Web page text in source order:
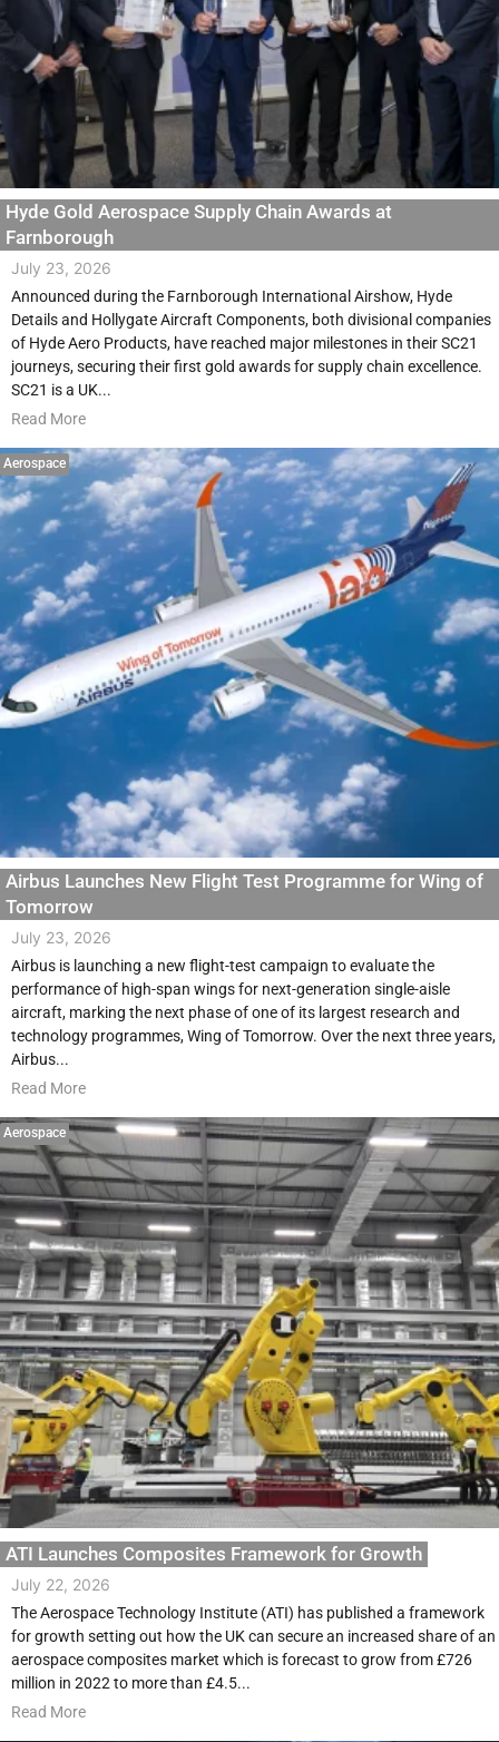
Hyde Gold Aerospace Supply Chain Awards at
Farnborough
July 23, 2026
Announced during the Farnborough International Airshow, Hyde
Details and Hollygate Aircraft Components, both divisional companies
of Hyde Aero Products, have reached major milestones in their SC21
journeys, securing their first gold awards for supply chain excellence.
SC21 is a UK...
Read More
Aerospace
Airbus Launches New Flight Test Programme for Wing of
Tomorrow
July 23, 2026
Airbus is launching a new flight-test campaign to evaluate the
performance of high-span wings for next-generation single-aisle
aircraft, marking the next phase of one of its largest research and
technology programmes, Wing of Tomorrow. Over the next three years,
Airbus...
Read More
Aerospace
ATI Launches Composites Framework for Growth
July 22, 2026
The Aerospace Technology Institute (ATI) has published a framework
for growth setting out how the UK can secure an increased share of an
aerospace composites market which is forecast to grow from £726
million in 2022 to more than £4.5...
Read More